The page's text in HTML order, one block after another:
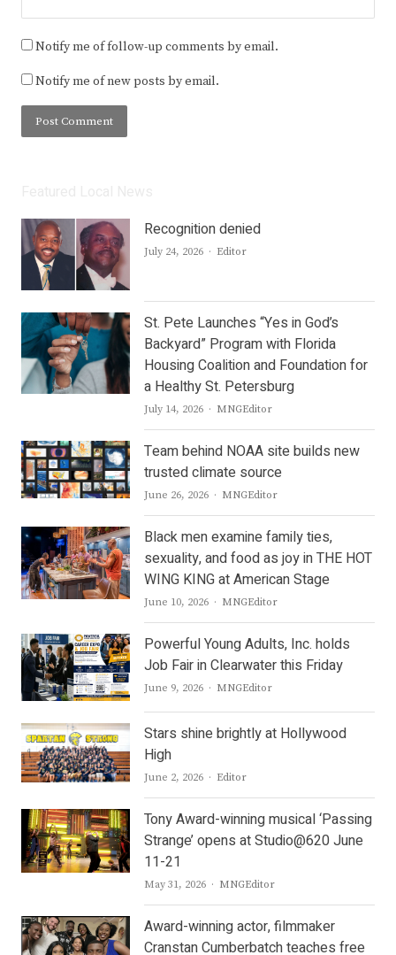
Notify me of follow-up comments by email.
Notify me of new posts by email.
Recognition denied
July 24, 2026 Author
Editor
St. Pete Launches “Yes in God’s
Backyard” Program with Florida
Housing Coalition and Foundation for
a Healthy St. Petersburg
July 14, 2026 Author
MNGEditor
Team behind NOAA site builds new
trusted climate source
June 26, 2026 Author
MNGEditor
Black men examine family ties,
sexuality, and food as joy in THE HOT
WING KING at American Stage
June 10, 2026 Author
MNGEditor
Powerful Young Adults, Inc. holds
Job Fair in Clearwater this Friday
June 9, 2026 Author
MNGEditor
Stars shine brightly at Hollywood
High
June 2, 2026 Author
Editor
Tony Award-winning musical ‘Passing
Strange’ opens at Studio@620 June
11-21
May 31, 2026 Author
MNGEditor
Award-winning actor, filmmaker
Cranstan Cumberbatch teaches free